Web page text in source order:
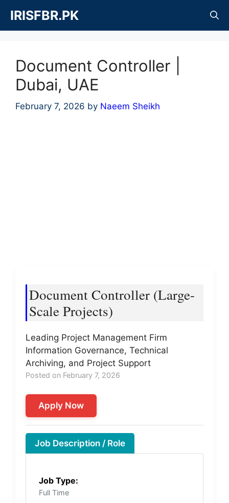
content
IRISFBR.PK
Document Controller |
Dubai, UAE
February 7, 2026 by Naeem Sheikh
Document Controller (Large-
Scale Projects)
Leading Project Management Firm
Information Governance, Technical
Archiving, and Project Support
Posted on February 7, 2026
Apply Now
Job Description / Role
Job Type:
Full Time